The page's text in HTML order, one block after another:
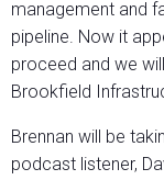
management and
pipeline. Now it
proceed and we
Brookfield
Brennan will be
podcast listener,